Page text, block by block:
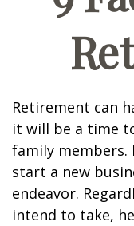
Retirement can
it will be a time
family
start a new
endeavor.
intend to take,